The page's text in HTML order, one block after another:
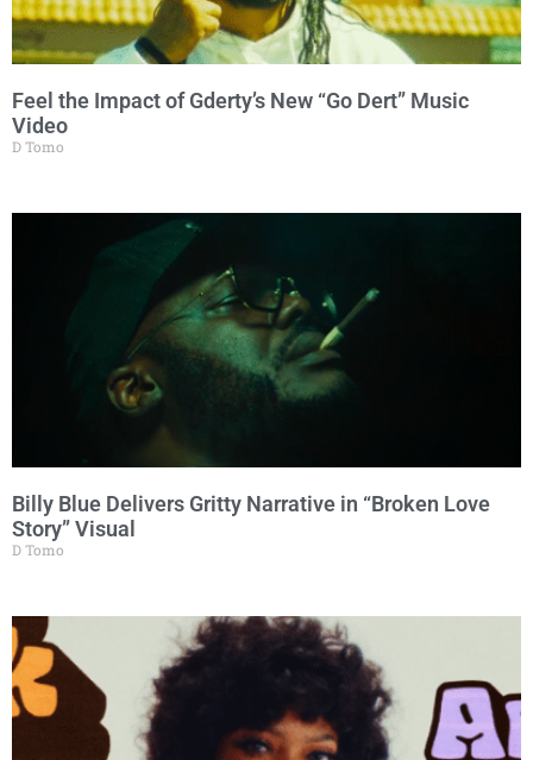
Feel the Impact of Gderty’s New “Go Dert” Music
Video
D Tomo
Billy Blue Delivers Gritty Narrative in “Broken Love
Story” Visual
D Tomo